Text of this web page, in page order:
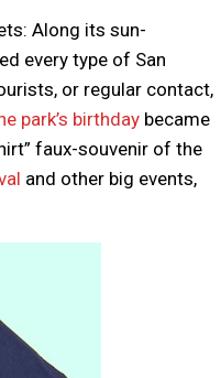
Along its sun-
every type of San
or regular contact,
park’s birthday became
faux-souvenir of the
and other big events,